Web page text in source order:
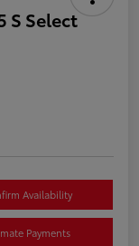
S Select
Availability
Payments